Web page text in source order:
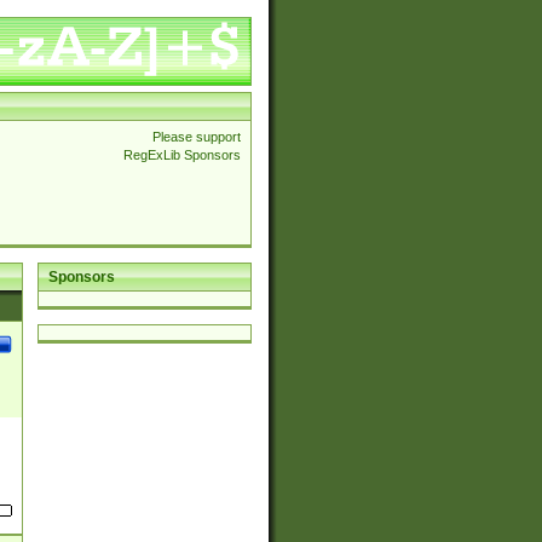
Please support
RegExLib Sponsors
Sponsors